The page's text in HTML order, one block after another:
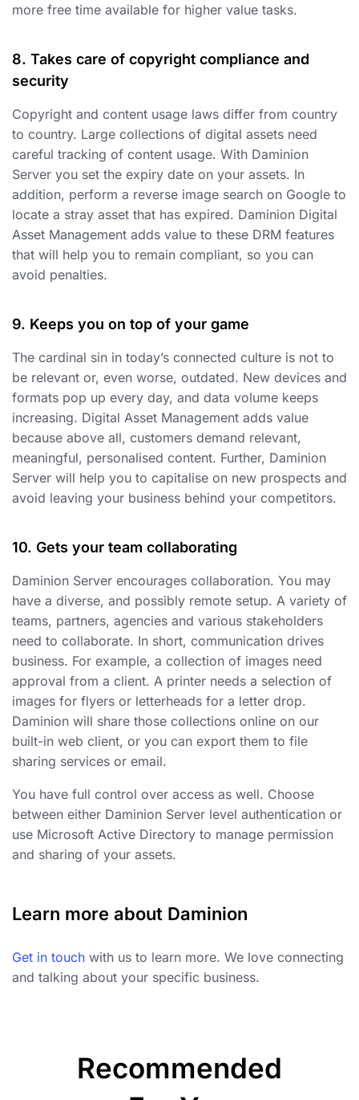
more free time available for higher value tasks.
8. Takes care of copyright compliance and
security
Copyright and content usage laws differ from country
to country. Large collections of digital assets need
careful tracking of content usage. With Daminion
Server you set the expiry date on your assets. In
addition, perform a reverse image search on Google to
locate a stray asset that has expired. Daminion Digital
Asset Management adds value to these DRM features
that will help you to remain compliant, so you can
avoid penalties.
9. Keeps you on top of your game
The cardinal sin in today’s connected culture is not to
be relevant or, even worse, outdated. New devices and
formats pop up every day, and data volume keeps
increasing. Digital Asset Management adds value
because above all, customers demand relevant,
meaningful, personalised content. Further, Daminion
Server will help you to capitalise on new prospects and
avoid leaving your business behind your competitors.
10. Gets your team collaborating
Daminion Server encourages collaboration. You may
have a diverse, and possibly remote setup. A variety of
teams, partners, agencies and various stakeholders
need to collaborate. In short, communication drives
business. For example, a collection of images need
approval from a client. A printer needs a selection of
images for flyers or letterheads for a letter drop.
Daminion will share those collections online on our
built-in web client, or you can export them to file
sharing services or email.
You have full control over access as well. Choose
between either Daminion Server level authentication or
use Microsoft Active Directory to manage permission
and sharing of your assets.
Learn more about Daminion
Get in touch with us to learn more. We love connecting
and talking about your specific business.
Recommended